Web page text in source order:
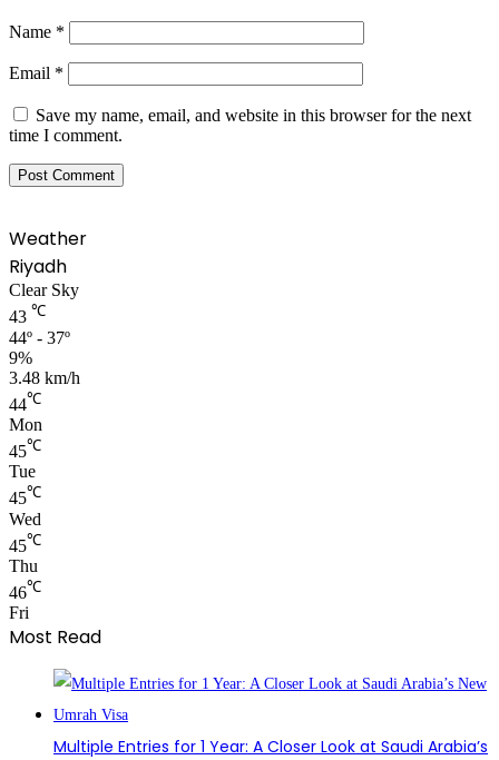
Name *
Email *
Save my name, email, and website in this browser for the next
time I comment.
Weather
Riyadh
Clear Sky
43 ℃
44º - 37º
9%
3.48 km/h
44℃
Mon
45℃
Tue
45℃
Wed
45℃
Thu
46℃
Fri
Most Read
Multiple Entries for 1 Year: A Closer Look at Saudi Arabia’s